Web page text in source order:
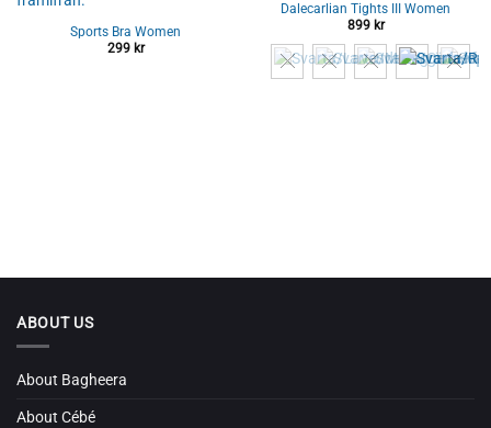
Sports Bra Women
299 kr
Dalecarlian Tights III Women
899 kr
ABOUT US
About Bagheera
About Cébé